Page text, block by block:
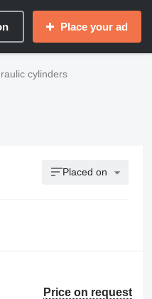
Place your ad
cylinders
Placed on
Price on request